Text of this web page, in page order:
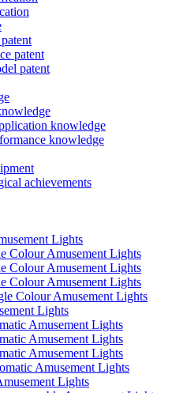
patent
patent
knowledge
knowledge
achievements
Lights
Colour Amusement Lights
Colour Amusement Lights
Colour Amusement Lights
Colour Amusement Lights
Lights
Amusement Lights
Amusement Lights
Amusement Lights
Amusement Lights
Lights